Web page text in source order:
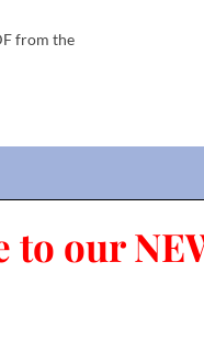
from the
to our